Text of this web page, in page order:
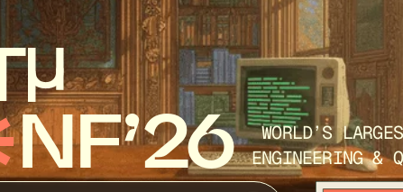
NF’26
WORLD’S
ENGINEERING &